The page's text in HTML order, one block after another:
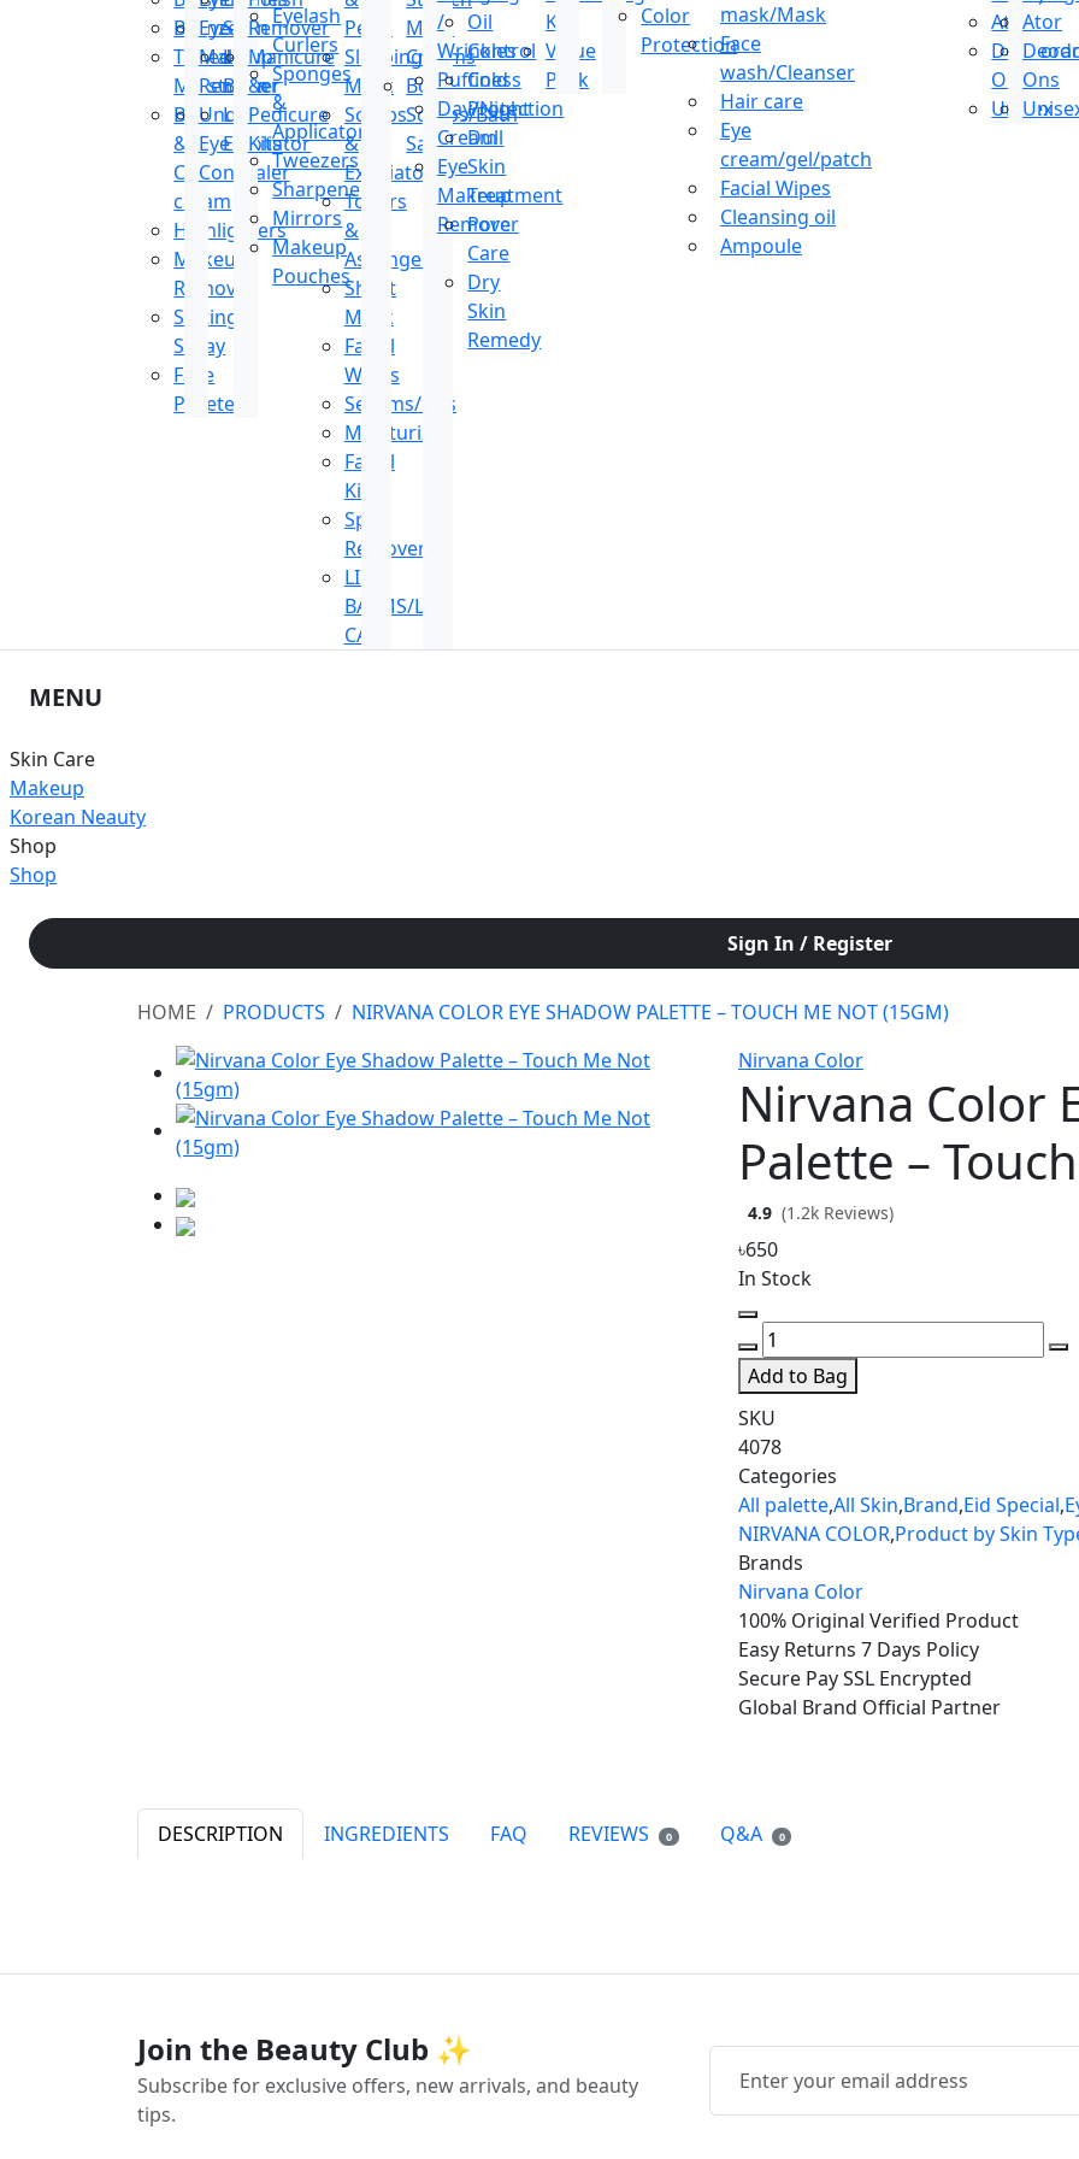
Bronzer
Tinted
Moisturizer
BB
&
CC
cream
Highlighters
Makeup
Remover
Setting
Spray
Face
Pallete
Eye
Makeup
Remover
Under
Eye
Concealer
Stain
Lip
Balm
Lip
Exfoliator
Remover
Manicure
&
Pedicure
Kits
Eyelash
Curlers
Sponges
&
Applicators
Tweezers
Sharpeners
Mirrors
Makeup
Pouches
Peels
Sleeping
Mask
Scrubs
&
Exfoliators
Toners
&
Astringents
Sheet
Mask
Facial
Wipes
Serums/Oils
Moisturizer
Facial
Kit
Spot
Remover
LIP
BALMS/LIP
CARE
Mark
Creams
Body
Scrubs/Bath
Salt
/
Wrinkles
Puffiness
Day/Night
Cream
Eye
Makeup
Remover
Oil
Control
Cold
Protection
Dull
Skin
Treatment
Pore
Care
Dry
Skin
Remedy
Kit
Value
Pack
Color
Protection
mask/Mask
Face
wash/Cleanser
Hair care
Eye
cream/gel/patch
Facial Wipes
Cleansing oil
Ampoule
Ator
Ons
Unisex
Ator
Ons
MENU
Skin Care
Makeup
Korean Neauty
Shop
Shop
Sign In / Register
HOME PRODUCTS
NIRVANA COLOR EYE SHADOW PALETTE – TOUCH ME NOT (15GM)
Nirvana Color
Nirvana Color
Palette –
4.9 (1.2k Reviews)
৳650
In Stock
Add to Bag
SKU
4078
Categories
All palette,All Skin,Brand,Eid Special,
NIRVANA COLOR,Product by Skin
Brands
Nirvana Color
100% Original Verified Product
Easy Returns 7 Days Policy
Secure PaySSL Encrypted
Global Brand Official Partner
DESCRIPTION INGREDIENTS FAQ REVIEWS 0 Q&A 0
Join the Beauty Club ✨
Subscribe for exclusive offers, new arrivals, and beauty
tips.